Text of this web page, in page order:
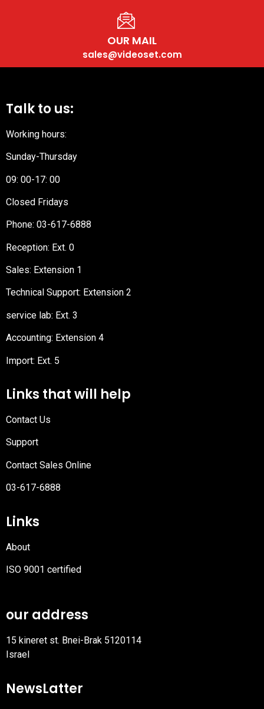
OUR MAIL
sales@videoset.com
Talk to us:
Working hours:
Sunday-Thursday
09: 00-17: 00
Closed Fridays
Phone: 03-617-6888
Reception: Ext. 0
Sales: Extension 1
Technical Support: Extension 2
service lab: Ext. 3
Accounting: Extension 4
Import: Ext. 5
Links that will help
Contact Us
Support
Contact Sales Online
03-617-6888
Links
About
ISO 9001 certified
our address
15 kineret st. Bnei-Brak 5120114
Israel
NewsLatter